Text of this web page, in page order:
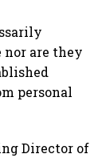
are they
personal
Director of